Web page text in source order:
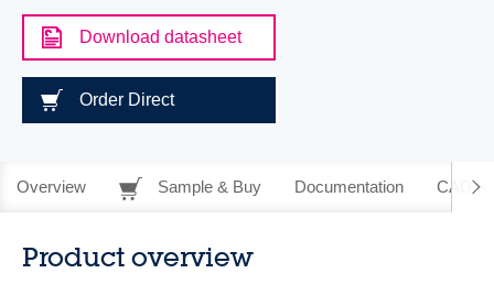
Download datasheet
Order Direct
Overview Sample & Buy Documentation CAD
Product overview